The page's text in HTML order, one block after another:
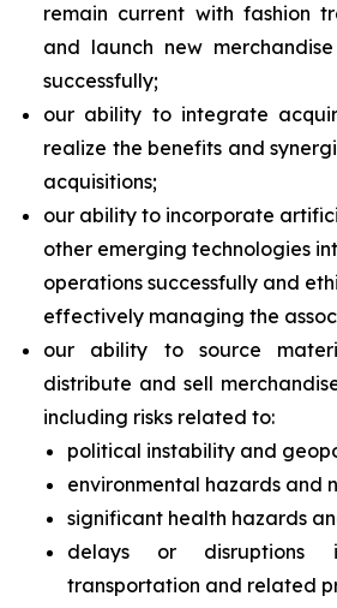
remain current with fashion
and launch new
successfully;
our ability to integrate
realize the benefits and
acquisitions;
our ability to incorporate
other emerging technologies
operations successfully and
effectively managing the
our ability to source
distribute and sell
including risks related to:
political instability and
environmental hazards and
significant health hazards
delays or disruptions
transportation and related